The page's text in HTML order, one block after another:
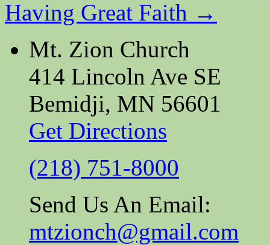
Having Great Faith →
Mt. Zion Church
414 Lincoln Ave SE
Bemidji, MN 56601
Get Directions
(218) 751-8000
Send Us An Email:
mtzionch@gmail.com